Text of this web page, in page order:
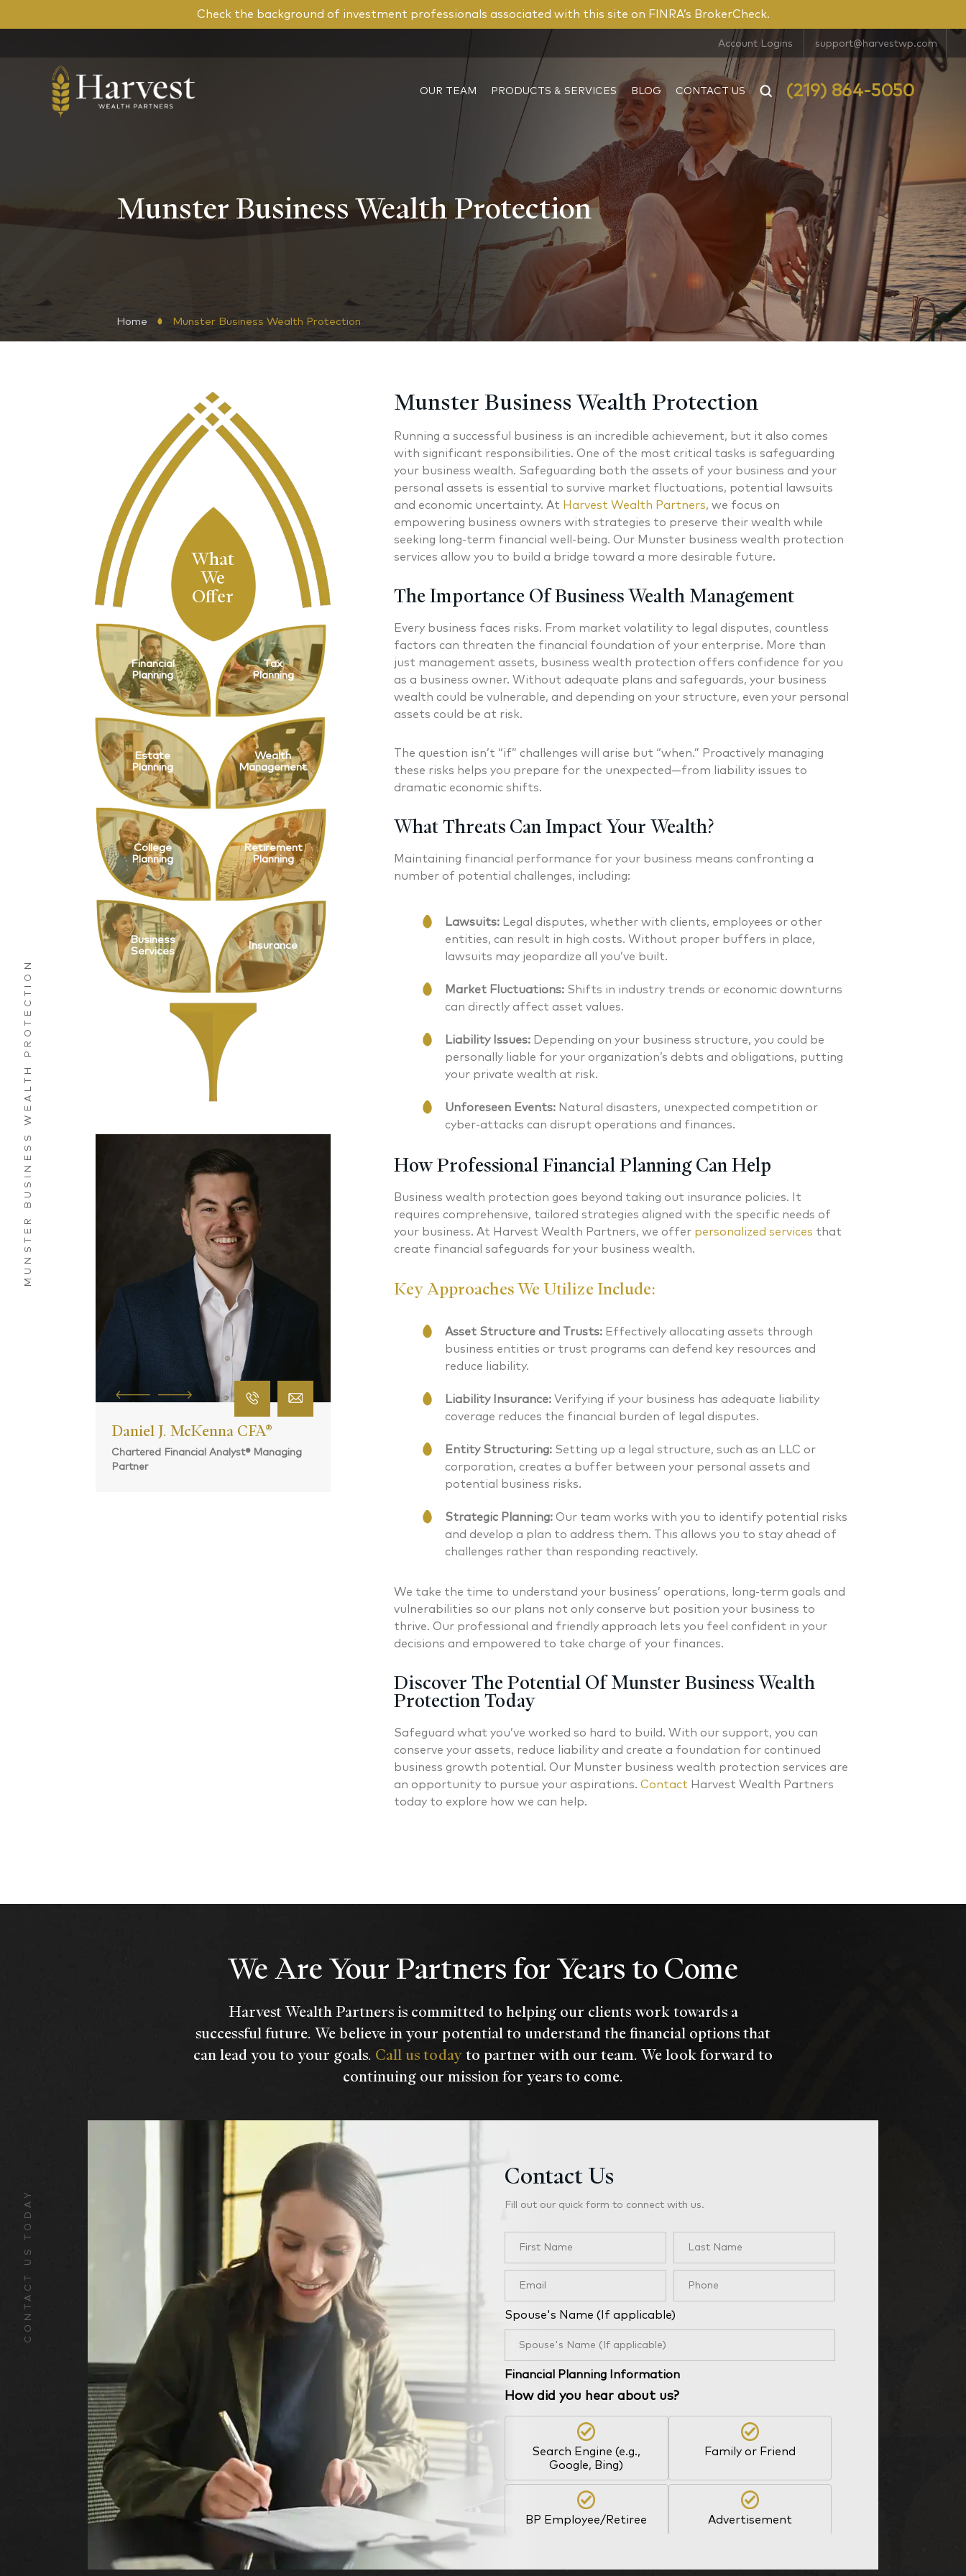
Check the background of investment professionals associated with this site on FINRA’s BrokerCheck.
Account Logins support@harvestwp.com
OUR TEAM PRODUCTS & SERVICES BLOG CONTACT US (219) 864-5050
Munster Business Wealth Protection
Home Munster Business Wealth Protection
MUNSTER BUSINESS WEALTH PROTECTION
Munster Business Wealth Protection
Running a successful business is an incredible achievement, but it also comes
with significant responsibilities. One of the most critical tasks is safeguarding
your business wealth. Safeguarding both the assets of your business and your
personal assets is essential to survive market fluctuations, potential lawsuits
and economic uncertainty. At Harvest Wealth Partners, we focus on
empowering business owners with strategies to preserve their wealth while
seeking long-term financial well-being. Our Munster business wealth protection
services allow you to build a bridge toward a more desirable future.
The Importance Of Business Wealth Management
Every business faces risks. From market volatility to legal disputes, countless
factors can threaten the financial foundation of your enterprise. More than
just management assets, business wealth protection offers confidence for you
as a business owner. Without adequate plans and safeguards, your business
wealth could be vulnerable, and depending on your structure, even your personal
assets could be at risk.
The question isn’t “if” challenges will arise but “when.” Proactively managing
these risks helps you prepare for the unexpected—from liability issues to
dramatic economic shifts.
What Threats Can Impact Your Wealth?
Maintaining financial performance for your business means confronting a
number of potential challenges, including:
Lawsuits:Legal disputes, whether with clients, employees or other
entities, can result in high costs. Without proper buffers in place,
lawsuits may jeopardize all you’ve built.
Market Fluctuations:Shifts in industry trends or economic downturns
can directly affect asset values.
Liability Issues:Depending on your business structure, you could be
personally liable for your organization’s debts and obligations, putting
your private wealth at risk.
Unforeseen Events:Natural disasters, unexpected competition or
cyber-attacks can disrupt operations and finances.
How Professional Financial Planning Can Help
Business wealth protection goes beyond taking out insurance policies. It
requires comprehensive, tailored strategies aligned with the specific needs of
your business. At Harvest Wealth Partners, we offer personalized services that
create financial safeguards for your business wealth.
Key Approaches We Utilize Include:
Asset Structure and Trusts:Effectively allocating assets through
business entities or trust programs can defend key resources and
reduce liability.
Liability Insurance:Verifying if your business has adequate liability
coverage reduces the financial burden of legal disputes.
Entity Structuring:Setting up a legal structure, such as an LLC or
corporation, creates a buffer between your personal assets and
potential business risks.
Strategic Planning:Our team works with you to identify potential risks
and develop a plan to address them. This allows you to stay ahead of
challenges rather than responding reactively.
We take the time to understand your business’ operations, long-term goals and
vulnerabilities so our plans not only conserve but position your business to
thrive. Our professional and friendly approach lets you feel confident in your
decisions and empowered to take charge of your finances.
Discover The Potential Of Munster Business Wealth
Protection Today
Safeguard what you’ve worked so hard to build. With our support, you can
conserve your assets, reduce liability and create a foundation for continued
business growth potential. Our Munster business wealth protection services are
an opportunity to pursue your aspirations. Contact Harvest Wealth Partners
today to explore how we can help.
What
We
Offer
Financial
Planning
Tax
Planning
Estate
Planning
Wealth
Management
College
Planning
Retirement
Planning
Business
Services
Insurance
Bryan G. Laverman CFP®
CERTIFIED FINANCIAL PLANNER® CERTIFIED FINANCIAL PLANNER® CERTIFIED FINANCIAL PLANNER®
CONTACT US TODAY
We Are Your Partners for Years to Come
Harvest Wealth Partners is committed to helping our clients work towards a
successful future. We believe in your potential to understand the financial options that
can lead you to your goals. Call us todayto partner with our team. We look forward to
continuing our mission for years to come.
Contact Us
Fill out our quick form to connect with us.
Spouse's Name (If applicable)
Financial Planning Information
How did you hear about us?
Search Engine (e.g.,
Google, Bing)
Family or Friend
BP Employee/Retiree Advertisement